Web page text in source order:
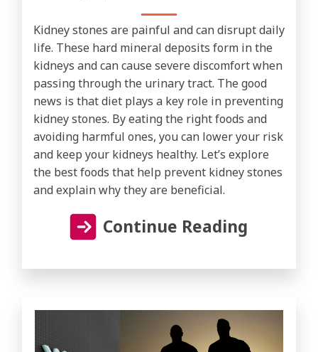
Kidney stones are painful and can disrupt daily
life. These hard mineral deposits form in the
kidneys and can cause severe discomfort when
passing through the urinary tract. The good
news is that diet plays a key role in preventing
kidney stones. By eating the right foods and
avoiding harmful ones, you can lower your risk
and keep your kidneys healthy. Let’s explore
the best foods that help prevent kidney stones
and explain why they are beneficial.
Continue Reading